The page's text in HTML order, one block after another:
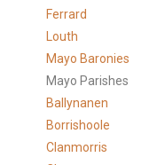
Ferrard
Louth
Mayo Baronies
Mayo Parishes
Ballynanen
Borrishoole
Clanmorris